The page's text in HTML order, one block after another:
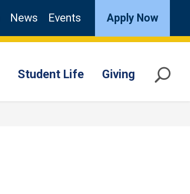
News Events Apply Now
Student Life Giving